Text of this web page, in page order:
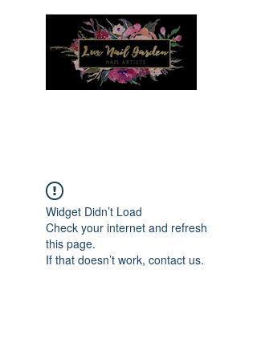
Widget Didn’t Load
Check your internet and refresh
this page.
If that doesn’t work, contact us.